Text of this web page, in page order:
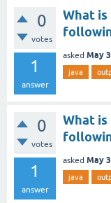
0
votes
1
answer
What
asked May
java
0
votes
1
answer
What
asked May
java